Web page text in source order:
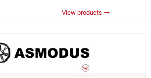
View products trending_flat